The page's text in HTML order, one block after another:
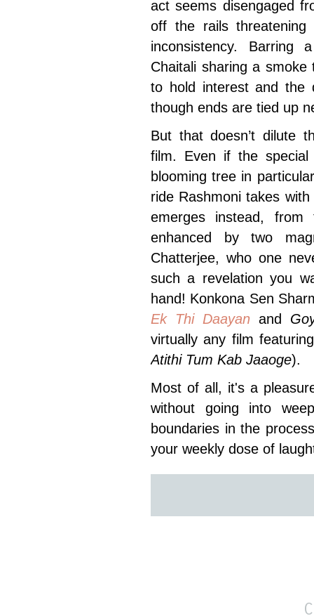
act seems disengaged
off the rails
inconsistency. Barring
Chaitali sharing a smoke
to hold interest and the
though ends are tied up
But that doesn’t dilute
film. Even if the special
blooming tree in
ride Rashmoni takes
emerges instead,
enhanced by two
Chatterjee, who one
such a revelation you
hand! Konkona Sen
Ek Thi Daayan
and
virtually any film
Atithi Tum Kab Jaaoge).
Most of all, it's a
without going into
boundaries in the
your weekly dose of